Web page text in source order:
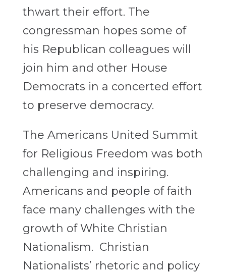
thwart their effort. The
congressman hopes some of
his Republican colleagues will
join him and other House
Democrats in a concerted effort
to preserve democracy.
The Americans United Summit
for Religious Freedom was both
challenging and inspiring.
Americans and people of faith
face many challenges with the
growth of White Christian
Nationalism. Christian
Nationalists’ rhetoric and policy